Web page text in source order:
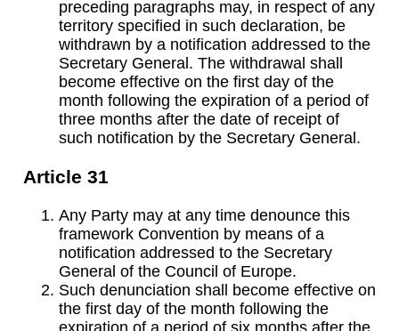
preceding paragraphs may, in respect of any
territory specified in such declaration, be
withdrawn by a notification addressed to the
Secretary General. The withdrawal shall
become effective on the first day of the
month following the expiration of a period of
three months after the date of receipt of
such notification by the Secretary General.
Article 31
Any Party may at any time denounce this
framework Convention by means of a
notification addressed to the Secretary
General of the Council of Europe.
Such denunciation shall become effective on
the first day of the month following the